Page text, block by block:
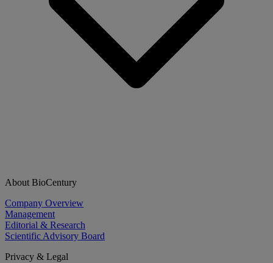
About BioCentury
Company Overview
Management
Editorial & Research
Scientific Advisory Board
Privacy & Legal